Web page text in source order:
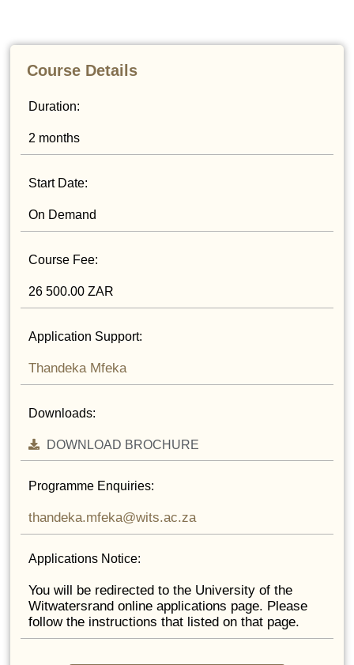
Course Details
Duration:
2 months
Start Date:
On Demand
Course Fee:
26 500.00 ZAR
Application Support:
Thandeka Mfeka
Downloads:
DOWNLOAD BROCHURE
Programme Enquiries:
thandeka.mfeka@wits.ac.za
Applications Notice:
You will be redirected to the University of the
Witwatersrand online applications page. Please
follow the instructions that listed on that page.